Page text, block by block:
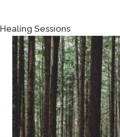
Healing Sessions